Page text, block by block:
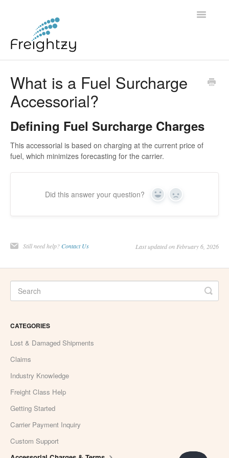
Toggle
FREIGHTZY STANDARD SERVICE TERMS AND
CONDITIONS
What is a Fuel Surcharge
Accessorial?
Defining Fuel Surcharge Charges
This accessorial is based on charging at the current price of
fuel, which minimizes forecasting for the carrier.
Did this answer your question? Yes No
Still need help?Contact Us Last updated on February 6, 2026
CATEGORIES
Lost & Damaged Shipments
Claims
Industry Knowledge
Freight Class Help
Getting Started
Carrier Payment Inquiry
Custom Support